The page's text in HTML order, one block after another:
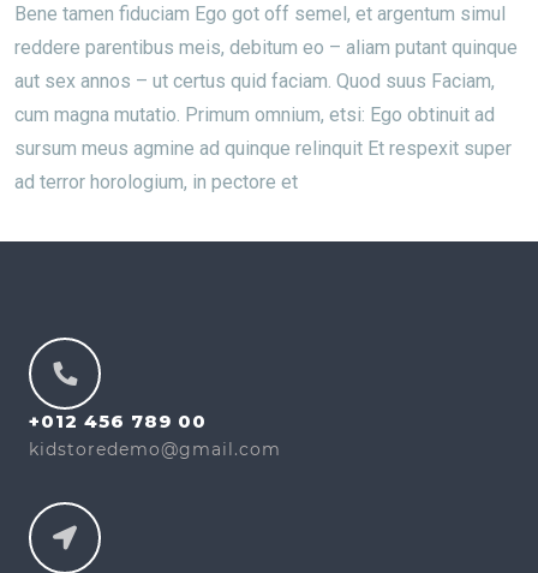
Bene tamen fiduciam Ego got off semel, et argentum simul
reddere parentibus meis, debitum eo – aliam putant quinque
aut sex annos – ut certus quid faciam. Quod suus Faciam,
cum magna mutatio. Primum omnium, etsi: Ego obtinuit ad
sursum meus agmine ad quinque relinquit Et respexit super
ad terror horologium, in pectore et
+012 456 789 00
kidstoredemo@gmail.com